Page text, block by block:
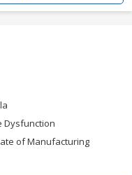
Dysfunction
of Manufacturing